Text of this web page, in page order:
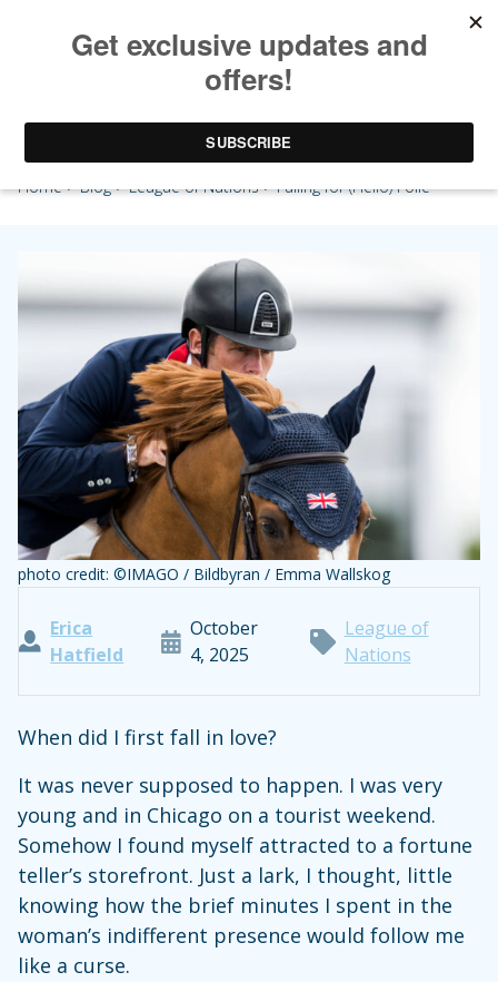
Falling for (Hello) Folie
Home>Blog>League of Nations> Falling for (Hello) Folie
photo credit: ©IMAGO / Bildbyran / Emma Wallskog
Erica
Hatfield
October
4, 2025
League of
Nations
When did I first fall in love?
It was never supposed to happen. I was very
young and in Chicago on a tourist weekend.
Somehow I found myself attracted to a fortune
teller’s storefront. Just a lark, I thought, little
knowing how the brief minutes I spent in the
woman’s indifferent presence would follow me
like a curse.